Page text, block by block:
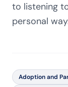
to listening
personal
Adoption and